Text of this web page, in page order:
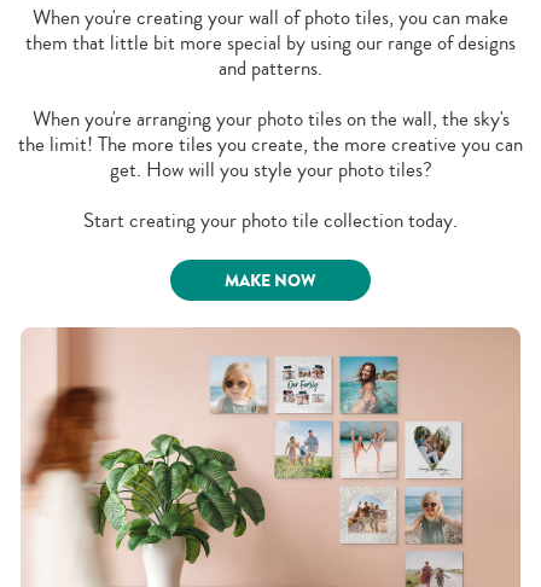
When you're creating your wall of photo tiles, you can make
them that little bit more special by using our range of designs
and patterns.
When you're arranging your photo tiles on the wall, the sky's
the limit! The more tiles you create, the more creative you can
get. How will you style your photo tiles?
Start creating your photo tile collection today.
MAKE NOW